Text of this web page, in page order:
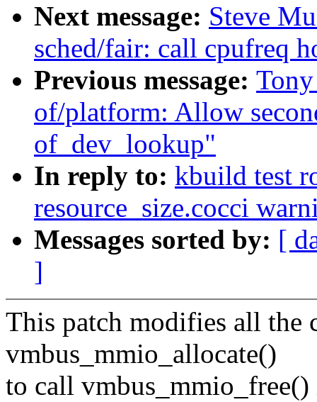
Next message: Steve
sched/fair: call cpufreq
Previous message:
of/platform: Allow
of_dev_lookup"
In reply to: kbuild test
resource_size.cocci
Messages sorted by: [
]
This patch modifies all the
vmbus_mmio_allocate()
to call vmbus_mmio_free()